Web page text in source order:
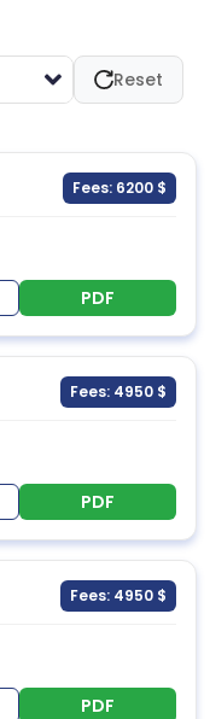
Reset
Fees: 6200 $
PDF
Fees: 4950 $
PDF
Fees: 4950 $
PDF